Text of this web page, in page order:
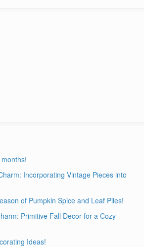
months!
Incorporating Vintage Pieces into
of Pumpkin Spice and Leaf Piles!
Primitive Fall Decor for a Cozy
Ideas!